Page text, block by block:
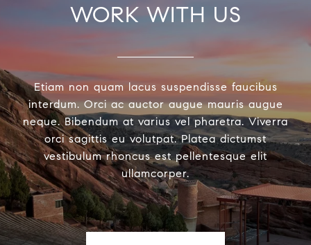
WORK WITH US
Etiam non quam lacus suspendisse faucibus
interdum. Orci ac auctor augue mauris augue
neque. Bibendum at varius vel pharetra. Viverra
orci sagittis eu volutpat. Platea dictumst
vestibulum rhoncus est pellentesque elit
ullamcorper.